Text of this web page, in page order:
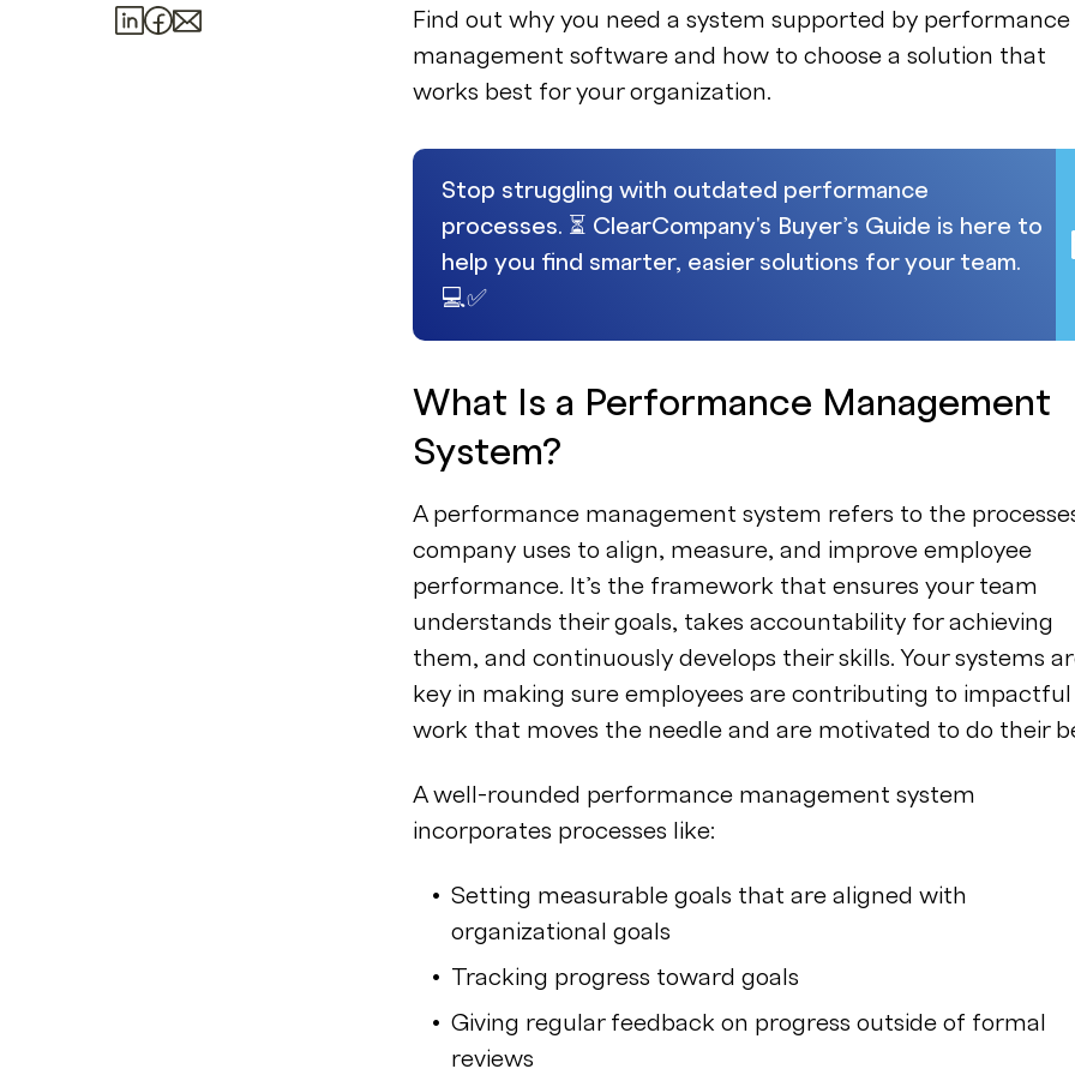
Find out why you need a system supported by performance
management software and how to choose a solution that
works best for your organization.
Stop struggling with outdated performance
processes. ⏳ ClearCompany's Buyer’s Guide is here to
help you find smarter, easier solutions for your team.
💻✅
What Is a Performance Management
System?
A performance management system refers to the
company uses to align, measure, and improve employee
performance. It’s the framework that ensures your team
understands their goals, takes accountability for achieving
them, and continuously develops their skills. Your systems
key in making sure employees are contributing to impactful
work that moves the needle and are motivated to do their
A well-rounded performance management system
incorporates processes like:
Setting measurable goals that are aligned with
organizational goals
Tracking progress toward goals
Giving regular feedback on progress outside of formal
reviews